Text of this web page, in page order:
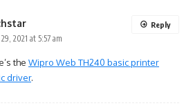
2021 at 5:57 am
the Wipro Web TH240 basic printer
driver.
Reply